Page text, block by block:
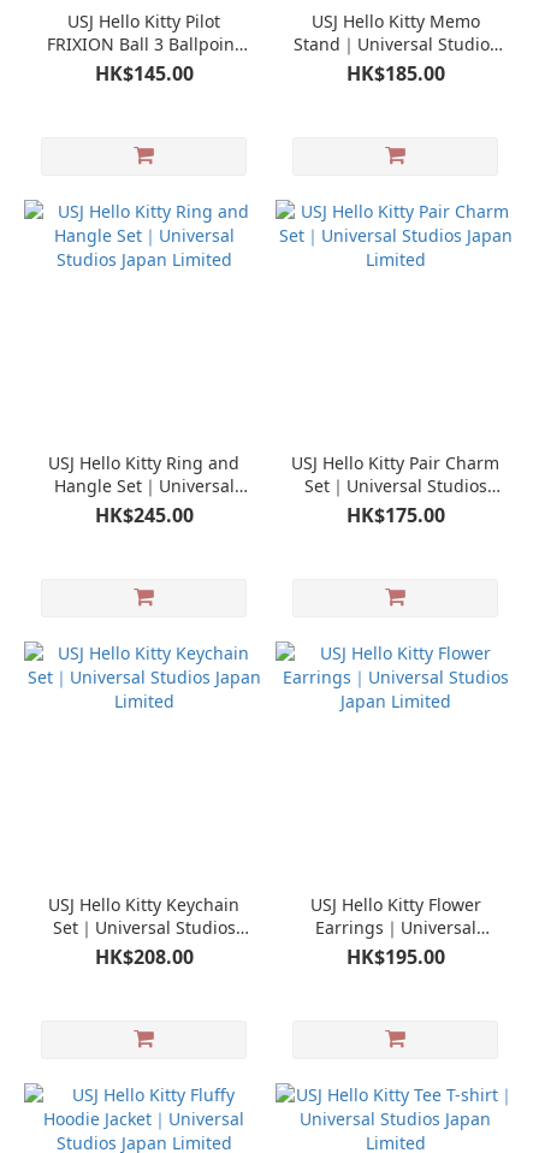
USJ Hello Kitty Pilot
FRIXION Ball 3 Ballpoint
Pen｜Universal Studios
Japan Limited
HK$145.00
USJ Hello Kitty Memo
Stand｜Universal Studios
Japan Limited
HK$185.00
USJ Hello Kitty Ring and
Hangle Set｜Universal
Studios Japan Limited
HK$245.00
USJ Hello Kitty Pair Charm
Set｜Universal Studios
Japan Limited
HK$175.00
USJ Hello Kitty Keychain
Set｜Universal Studios
Japan Limited
HK$208.00
USJ Hello Kitty Flower
Earrings｜Universal
Studios Japan Limited
HK$195.00